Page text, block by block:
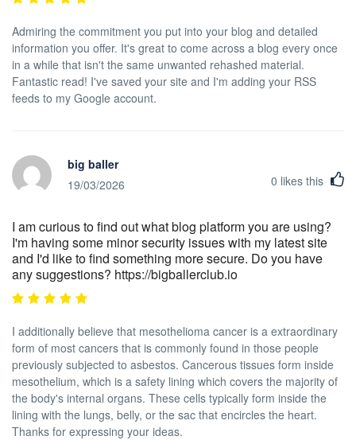
Admiring the commitment you put into your blog and detailed
information you offer. It's great to come across a blog every once
in a while that isn't the same unwanted rehashed material.
Fantastic read! I've saved your site and I'm adding your RSS
feeds to my Google account.
big baller
19/03/2026
0 likes this
I am curious to find out what blog platform you are using?
I'm having some minor security issues with my latest site
and I'd like to find something more secure. Do you have
any suggestions? https://bigballerclub.io
I additionally believe that mesothelioma cancer is a extraordinary
form of most cancers that is commonly found in those people
previously subjected to asbestos. Cancerous tissues form inside
mesothelium, which is a safety lining which covers the majority of
the body's internal organs. These cells typically form inside the
lining with the lungs, belly, or the sac that encircles the heart.
Thanks for expressing your ideas.